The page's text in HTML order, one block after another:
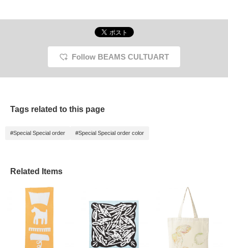
Follow BEAMS CULTUART
Tags related to this page
#Special Special order #Special Special order color
Related Items